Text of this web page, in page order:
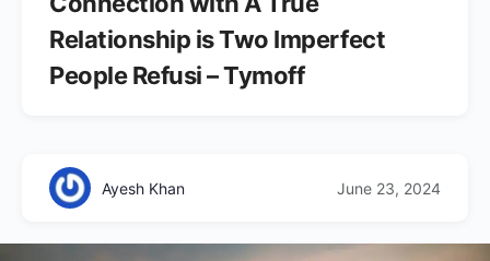
Relationship is Two Imperfect
People Refusi – Tymoff
Ayesh Khan June 23, 2024